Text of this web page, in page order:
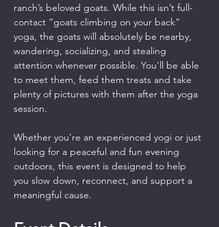
ranch’s beloved goats. While this isn’t full-
contact “goats climbing on your back”
yoga, the goats will absolutely be nearby,
wandering, socializing, and stealing
attention whenever possible. You'll be able
to meet them, feed them treats and take
plenty of pictures with them after the yoga
session.
Whether you’re an experienced yogi or just
looking for a peaceful and fun evening
outdoors, this event is designed to help
you slow down, reconnect, and support a
meaningful cause.